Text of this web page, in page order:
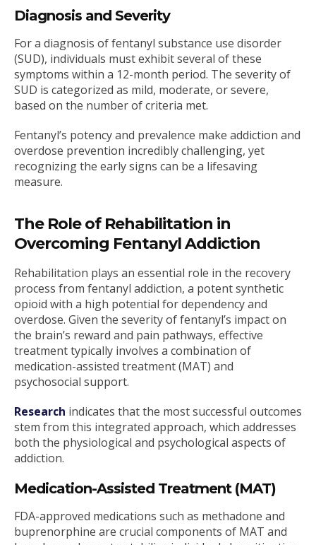
Diagnosis and Severity
For a diagnosis of fentanyl substance use disorder
(SUD), individuals must exhibit several of these
symptoms within a 12-month period. The severity of
SUD is categorized as mild, moderate, or severe,
based on the number of criteria met.
Fentanyl’s potency and prevalence make addiction and
overdose prevention incredibly challenging, yet
recognizing the early signs can be a lifesaving
measure.
The Role of Rehabilitation in
Overcoming Fentanyl Addiction
Rehabilitation plays an essential role in the recovery
process from fentanyl addiction, a potent synthetic
opioid with a high potential for dependency and
overdose. Given the severity of fentanyl’s impact on
the brain’s reward and pain pathways, effective
treatment typically involves a combination of
medication-assisted treatment (MAT) and
psychosocial support.
Research indicates that the most successful outcomes
stem from this integrated approach, which addresses
both the physiological and psychological aspects of
addiction.
Medication-Assisted Treatment (MAT)
FDA-approved medications such as methadone and
buprenorphine are crucial components of MAT and